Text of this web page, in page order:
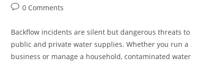
0 Comments
Backflow incidents are silent but dangerous threats to
public and private water supplies. Whether you run a
business or manage a household, contaminated water